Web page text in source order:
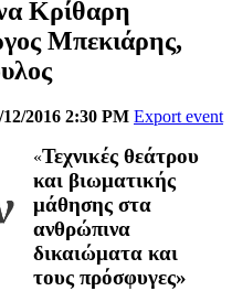
Κρίθαρη
Μπεκιάρης,
2016 2:30 PM Export event
«Τεχνικές θεάτρου
και βιωματικής
μάθησης στα
ανθρώπινα
δικαιώματα και
τους πρόσφυγες»